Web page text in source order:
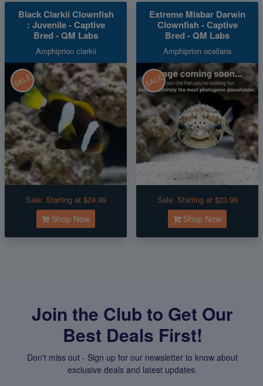
Black Clarkii Clownfish
: Juvenile - Captive
Bred - QM Labs
Amphiprion clarkii
SALE
Sale: Starting at $24.99
Shop Now
Extreme Misbar Darwin
Clownfish - Captive
Bred - QM Labs
Amphiprion ocellaris
SALE
Sale: Starting at $23.99
Shop Now
Join the Club to Get Our
Best Deals First!
Don't miss out - Sign up for our newsletter to know about
exclusive deals and latest updates.